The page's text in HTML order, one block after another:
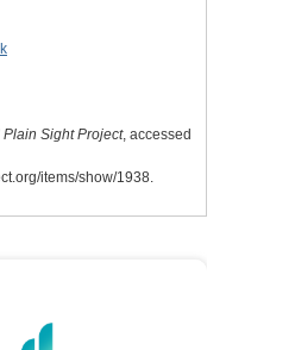
Plain Sight Project, accessed
items/show/1938.